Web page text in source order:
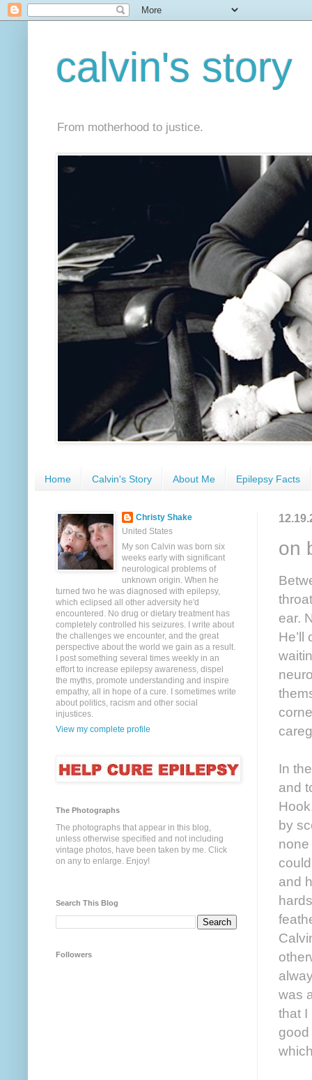
calvin's story
From motherhood to justice.
Home Calvin's Story About Me Epilepsy Facts
on
ear.
In
and
by
none
and
was
that I
Christy Shake
United States
My son Calvin was born six
weeks early with significant
neurological problems of
unknown origin. When he
turned two he was diagnosed with epilepsy,
which eclipsed all other adversity he'd
encountered. No drug or dietary treatment has
completely controlled his seizures. I write about
the challenges we encounter, and the great
perspective about the world we gain as a result.
I post something several times weekly in an
effort to increase epilepsy awareness, dispel
the myths, promote understanding and inspire
empathy, all in hope of a cure. I sometimes write
about politics, racism and other social
injustices.
View my complete profile
The Photographs
The photographs that appear in this blog,
unless otherwise specified and not including
vintage photos, have been taken by me. Click
on any to enlarge. Enjoy!
Search This Blog
Followers